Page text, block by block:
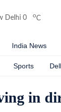
Delhi 0 oC
India News
Sports
in